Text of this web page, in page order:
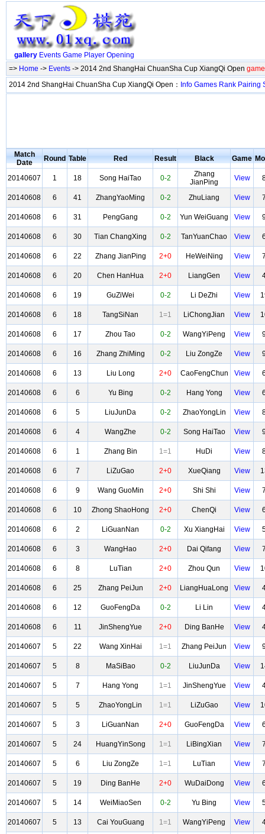
gallery Events Game Player Opening
=> Home -> Events -> 2014 2nd ShangHai ChuanSha Cup XiangQi Open
2014 2nd ShangHai ChuanSha Cup XiangQi Open： Info Games Rank Pairing
Match
Date
Round Table Red Result Black Game
20140607 1 18 Song HaiTao 0-2
Zhang
JianPing
View
20140608 6 41 ZhangYaoMing 0-2 ZhuLiang View
20140608 6 31 PengGang 0-2 Yun WeiGuang View
20140608 6 30 Tian ChangXing 0-2 TanYuanChao View
20140608 6 22 Zhang JianPing 2+0 HeWeiNing View
20140608 6 20 Chen HanHua 2+0 LiangGen View
20140608 6 19 GuZiWei 0-2 Li DeZhi View
20140608 6 18 TangSiNan 1=1 LiChongJian View
20140608 6 17 Zhou Tao 0-2 WangYiPeng View
20140608 6 16 Zhang ZhiMing 0-2 Liu ZongZe View
20140608 6 13 Liu Long 2+0 CaoFengChun View
20140608 6 6 Yu Bing 0-2 Hang Yong View
20140608 6 5 LiuJunDa 0-2 ZhaoYongLin View
20140608 6 4 WangZhe 0-2 Song HaiTao View
20140608 6 1 Zhang Bin 1=1 HuDi View
20140608 6 7 LiZuGao 2+0 XueQiang View
20140608 6 9 Wang GuoMin 2+0 Shi Shi View
20140608 6 10 Zhong ShaoHong 2+0 ChenQi View
20140608 6 2 LiGuanNan 0-2 Xu XiangHai View
20140608 6 3 WangHao 2+0 Dai Qifang View
20140608 6 8 LuTian 2+0 Zhou Qun View
20140608 6 25 Zhang PeiJun 2+0 LiangHuaLong View
20140608 6 12 GuoFengDa 0-2 Li Lin View
20140608 6 11 JinShengYue 2+0 Ding BanHe View
20140607 5 22 Wang XinHai 1=1 Zhang PeiJun View
20140607 5 8 MaSiBao 0-2 LiuJunDa View
20140607 5 7 Hang Yong 1=1 JinShengYue View
20140607 5 5 ZhaoYongLin 1=1 LiZuGao View
20140607 5 3 LiGuanNan 2+0 GuoFengDa View
20140607 5 24 HuangYinSong 1=1 LiBingXian View
20140607 5 6 Liu ZongZe 1=1 LuTian View
20140607 5 19 Ding BanHe 2+0 WuDaiDong View
20140607 5 14 WeiMiaoSen 0-2 Yu Bing View
20140607 5 13 Cai YouGuang 1=1 WangYiPeng View